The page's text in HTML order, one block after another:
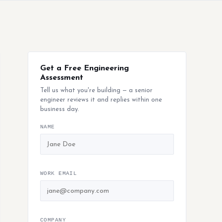
Get a Free Engineering
Assessment
Tell us what you're building — a senior
engineer reviews it and replies within one
business day.
NAME
WORK EMAIL
COMPANY